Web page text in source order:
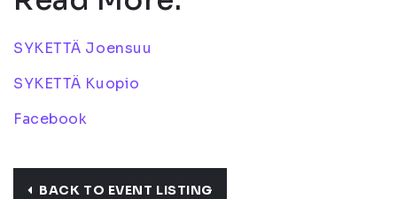
SYKETTÄ Joensuu
SYKETTÄ Kuopio
Facebook
BACK TO EVENT LISTING